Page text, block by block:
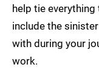
help tie
include the
with during your
work.